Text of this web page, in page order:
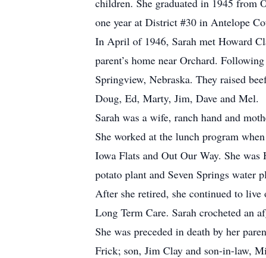
children. She graduated in 1945
one year at District #30 in Antelope
In April of 1946, Sarah met Howard
parent’s home near Orchard.
Springview, Nebraska. They raised
Doug, Ed, Marty, Jim, Dave and Mel.
Sarah was a wife, ranch hand and
She worked at the lunch program
Iowa Flats and Out Our Way. She was
potato plant and Seven Springs water
After she retired, she continued to
Long Term Care. Sarah crocheted an
She was preceded in death by her
Frick; son, Jim Clay and son-in-law,